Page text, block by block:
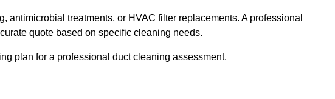
antimicrobial treatments, or HVAC filter replacements. A professional
quote based on specific cleaning needs.
plan for a professional duct cleaning assessment.